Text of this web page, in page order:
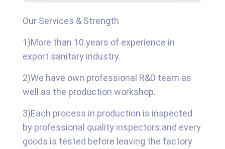
Our Services & Strength
1)More than 10 years of experience in
export sanitary industry.
2)We have own professional R&D team as
well as the production workshop.
3)Each process in production is inspected
by professional quality inspectors.and every
goods is tested before leaving the factory